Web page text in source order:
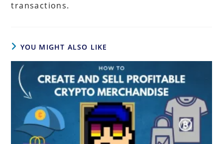
transactions.
YOU MIGHT ALSO LIKE